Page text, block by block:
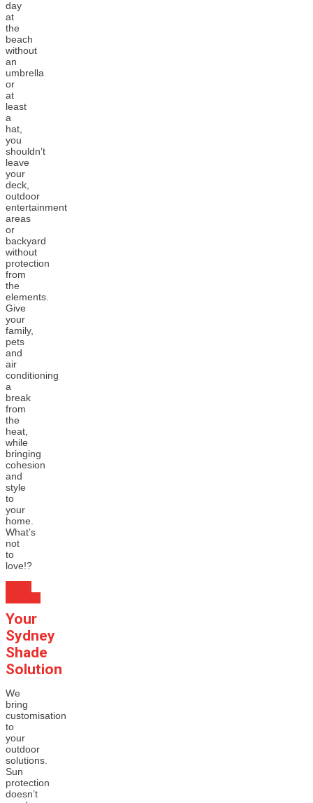
day
at
the
beach
without
an
umbrella
or
at
least
a
hat,
you
shouldn’t
leave
your
deck,
outdoor
entertainment
areas
or
backyard
without
protection
from
the
elements.
Give
your
family,
pets
and
air
conditioning
a
break
from
the
heat,
while
bringing
cohesion
and
style
to
your
home.
What’s
not
to
love!?
Your
Sydney
Shade
Solution
We
bring
customisation
to
your
outdoor
solutions.
Sun
protection
doesn’t